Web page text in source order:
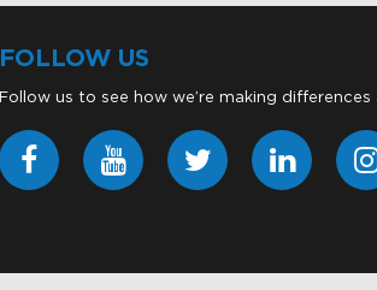
FOLLOW US
Follow us to see how we’re making